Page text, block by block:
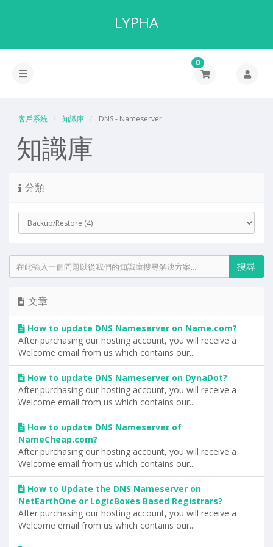
LYPHA
0
客戶系統 知識庫 DNS - Nameserver
知識庫
分類
文章
How to update DNS Nameserver on Name.com?
After purchasing our hosting account, you will receive a
Welcome email from us which contains our...
How to update DNS Nameserver on DynaDot?
After purchasing our hosting account, you will receive a
Welcome email from us which contains our...
How to update DNS Nameserver of
NameCheap.com?
After purchasing our hosting account, you will receive a
Welcome email from us which contains our...
How to Update the DNS Nameserver on
NetEarthOne or LogicBoxes Based Registrars?
After purchasing our hosting account, you will receive a
Welcome email from us which contains our...